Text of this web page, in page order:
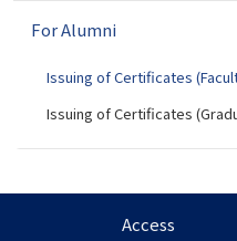
For Alumni
Issuing of Certificates
Issuing of Certificates
Access